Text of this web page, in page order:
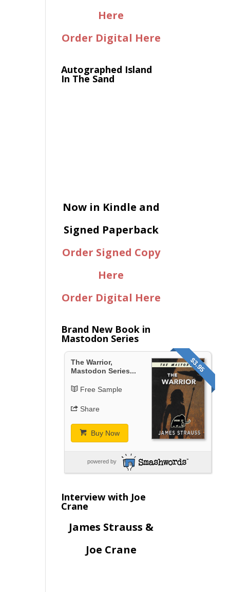
Here
Order Digital Here
Autographed Island
In The Sand
Now in Kindle and
Signed Paperback
Order Signed Copy
Here
Order Digital Here
Brand New Book in
Mastodon Series
$3.95
The Warrior,
Mastodon Series...
Free Sample
Share
Buy Now
powered by
Interview with Joe
Crane
James Strauss &
Joe Crane